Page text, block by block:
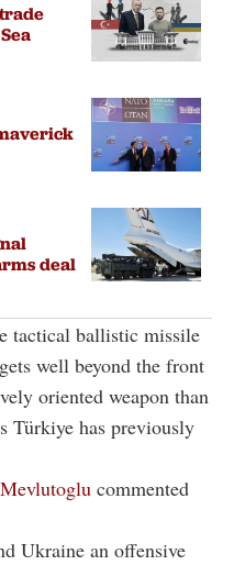
deal
tactical ballistic missile
well beyond the front
oriented weapon than
Türkiye has previously
commented
Ukraine an offensive